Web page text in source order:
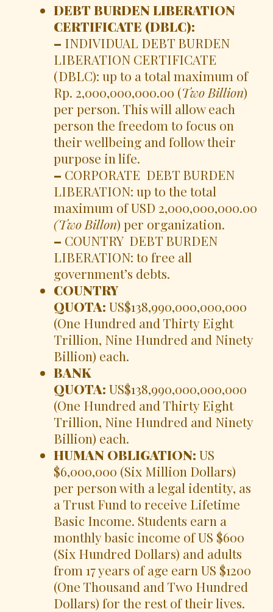
DEBT BURDEN LIBERATION
CERTIFICATE (DBLC):
– INDIVIDUAL DEBT BURDEN
LIBERATION CERTIFICATE
(DBLC): up to a total maximum of
Rp. 2,000,000,000.00 (Two Billion)
per person. This will allow each
person the freedom to focus on
their wellbeing and follow their
purpose in life.
– CORPORATE DEBT BURDEN
LIBERATION: up to the total
maximum of USD 2,000,000,000.00
(Two Billon) per organization.
– COUNTRY DEBT BURDEN
LIBERATION: to free all
government’s debts.
COUNTRY
QUOTA: US$138,990,000,000,000
(One Hundred and Thirty Eight
Trillion, Nine Hundred and Ninety
Billion) each.
BANK
QUOTA: US$138,990,000,000,000
(One Hundred and Thirty Eight
Trillion, Nine Hundred and Ninety
Billion) each.
HUMAN OBLIGATION: US
$6,000,000 (Six Million Dollars)
per person with a legal identity, as
a Trust Fund to receive Lifetime
Basic Income. Students earn a
monthly basic income of US $600
(Six Hundred Dollars) and adults
from 17 years of age earn US $1200
(One Thousand and Two Hundred
Dollars) for the rest of their lives.